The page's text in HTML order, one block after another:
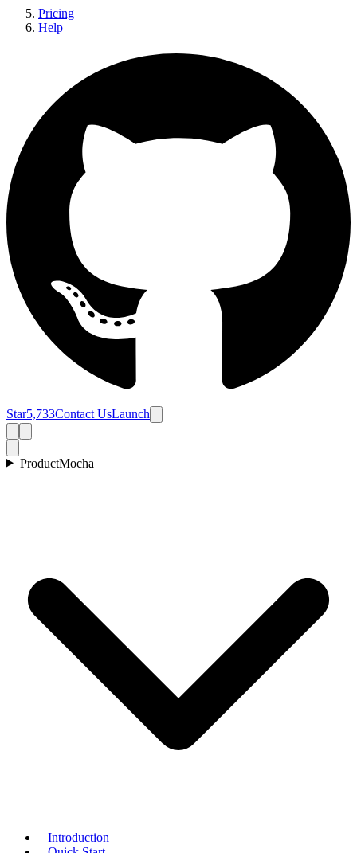
Pricing
Help
Star5,733Contact UsLaunch
ProductMocha
Introduction